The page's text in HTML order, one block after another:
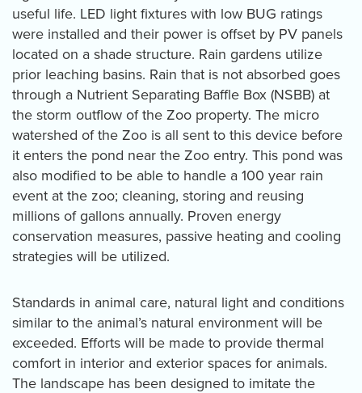
useful life. LED light fixtures with low BUG ratings
were installed and their power is offset by PV panels
located on a shade structure. Rain gardens utilize
prior leaching basins. Rain that is not absorbed goes
through a Nutrient Separating Baffle Box (NSBB) at
the storm outflow of the Zoo property. The micro
watershed of the Zoo is all sent to this device before
it enters the pond near the Zoo entry. This pond was
also modified to be able to handle a 100 year rain
event at the zoo; cleaning, storing and reusing
millions of gallons annually. Proven energy
conservation measures, passive heating and cooling
strategies will be utilized.
Standards in animal care, natural light and conditions
similar to the animal’s natural environment will be
exceeded. Efforts will be made to provide thermal
comfort in interior and exterior spaces for animals.
The landscape has been designed to imitate the